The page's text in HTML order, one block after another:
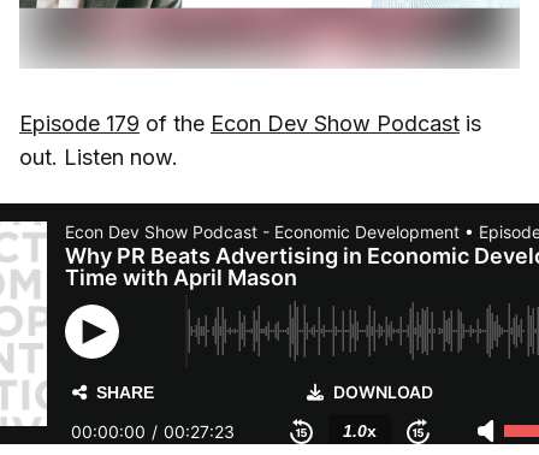
Episode 179 of the Econ Dev Show Podcast is
out. Listen now.